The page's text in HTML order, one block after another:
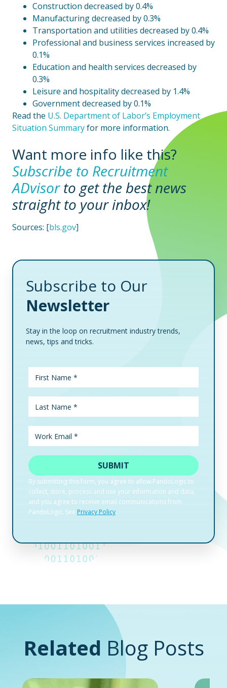
Construction decreased by 0.4%
Manufacturing decreased by 0.3%
Transportation and utilities decreased by 0.4%
Professional and business services increased by
0.1%
Education and health services decreased by
0.3%
Leisure and hospitality decreased by 1.4%
Government decreased by 0.1%
Read the U.S. Department of Labor’s Employment
Situation Summaryfor more information.
Want more info like this?
Subscribe to Recruitment
ADvisorto get the best news
straight to your inbox!
Sources: [bls.gov]
Subscribe to Our
Newsletter
Stay in the loop on recruitment industry trends,
news, tips and tricks.
Related Blog Posts